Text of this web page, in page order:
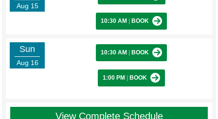
Aug 15
10:30 AM BOOK
Sun
Aug 16
10:30 AM BOOK
1:00 PM BOOK
View Complete Schedule